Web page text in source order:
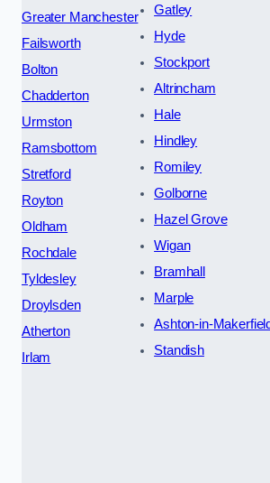
Greater Manchester
Failsworth
Bolton
Chadderton
Urmston
Ramsbottom
Stretford
Royton
Oldham
Rochdale
Tyldesley
Droylsden
Atherton
Irlam
Gatley
Hyde
Stockport
Altrincham
Hale
Hindley
Romiley
Golborne
Hazel Grove
Wigan
Bramhall
Marple
Ashton-in-Makerfield
Standish